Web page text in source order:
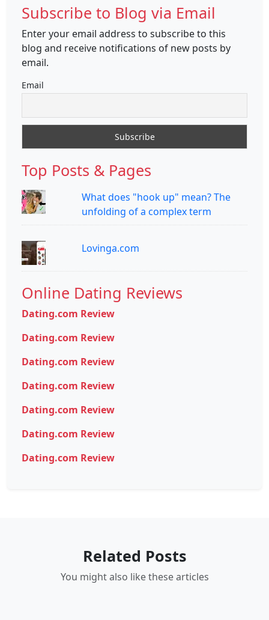
Subscribe to Blog via Email
Enter your email address to subscribe to this
blog and receive notifications of new posts by
email.
Email
Top Posts & Pages
What does "hook up" mean? The
unfolding of a complex term
Lovinga.com
Online Dating Reviews
Dating.com Review
Dating.com Review
Dating.com Review
Dating.com Review
Dating.com Review
Dating.com Review
Dating.com Review
Related Posts
You might also like these articles